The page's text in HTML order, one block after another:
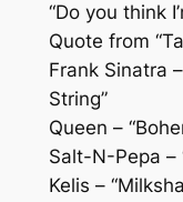
“Do you think
Quote from
Frank Sinatra
String”
Queen –
Salt-N-Pepa –
Kelis –